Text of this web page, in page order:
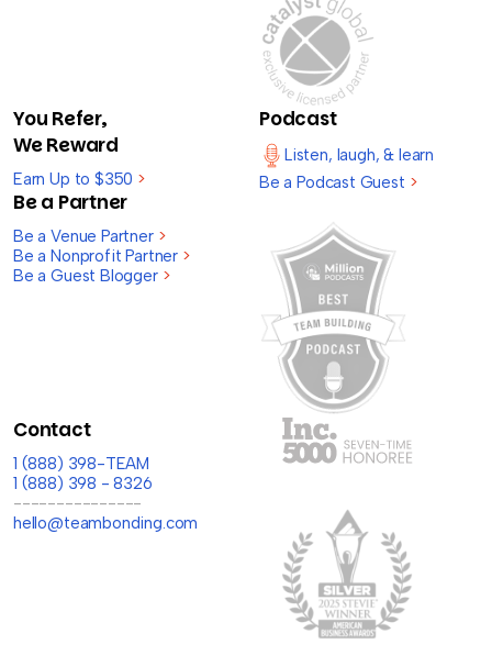
You Refer,
We Reward
Earn Up to $350 >
Be a Partner
Be a Venue Partner >
Be a Nonprofit Partner >
Be a Guest Blogger >
Podcast
Listen, laugh, & learn
Be a Podcast Guest >
Contact
1 (888) 398-TEAM
1 (888) 398 - 8326
---------------
hello@teambonding.com